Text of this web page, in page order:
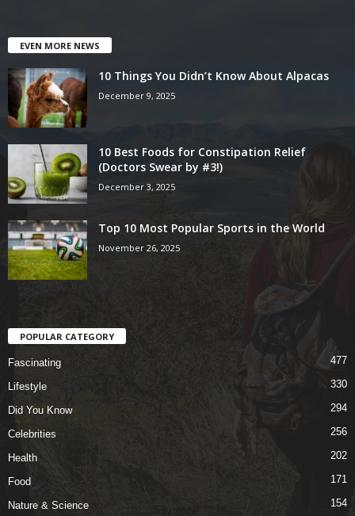
EVEN MORE NEWS
10 Things You Didn’t Know About Alpacas
December 9, 2025
10 Best Foods for Constipation Relief
(Doctors Swear by #3!)
December 3, 2025
Top 10 Most Popular Sports in the World
November 26, 2025
POPULAR CATEGORY
Fascinating 477
Lifestyle 330
Did You Know 294
Celebrities 256
Health 202
Food 171
Nature & Science 154